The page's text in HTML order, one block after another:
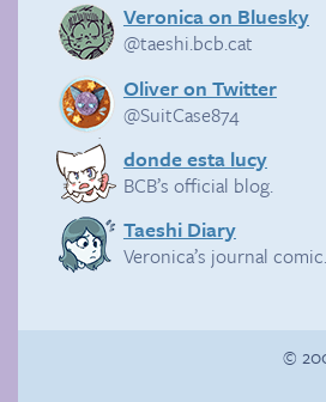
Veronica on Bluesky
@taeshi.bcb.cat
Oliver on Twitter
@SuitCase874
donde esta lucy
BCB’s official blog.
Taeshi Diary
Veronica’s journal comic.
©